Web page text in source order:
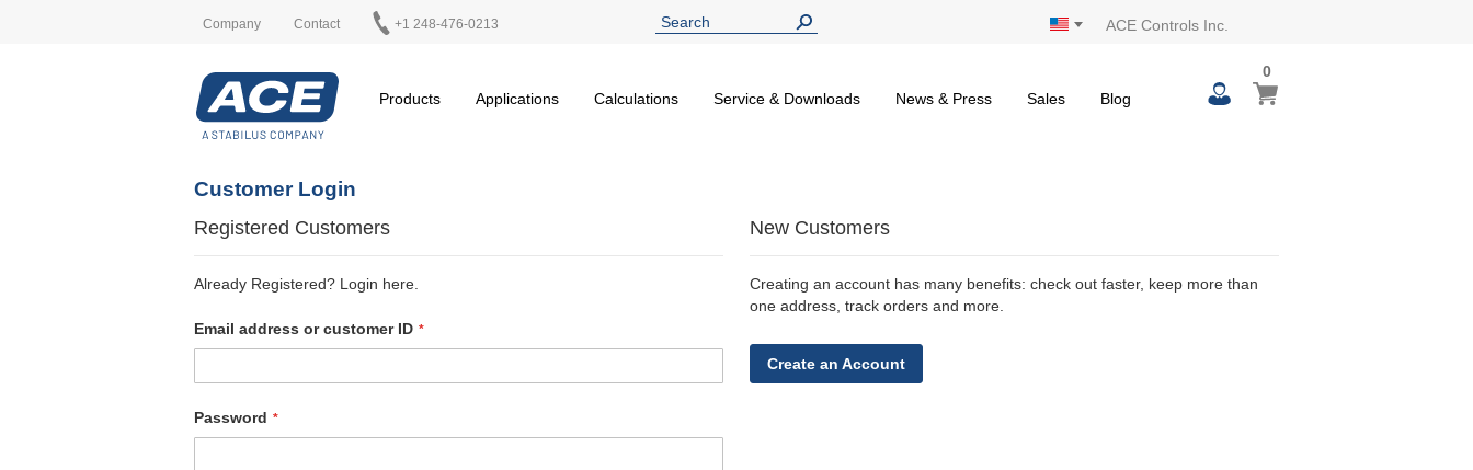
Company Contact +1 248-476-0213 ACE Controls Inc.
Products Applications Calculations Service & Downloads News & Press Sales Blog
My Cart
00
items
Customer Login
Registered Customers
Already Registered? Login here.
Email address or customer ID
Password
New Customers
Creating an account has many benefits: check out faster, keep more than
one address, track orders and more.
Create an Account